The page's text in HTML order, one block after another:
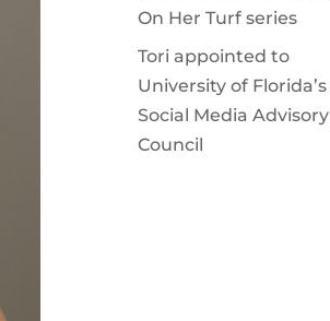
On Her Turf series
Tori appointed to
University of Florida’s
Social Media Advisory
Council